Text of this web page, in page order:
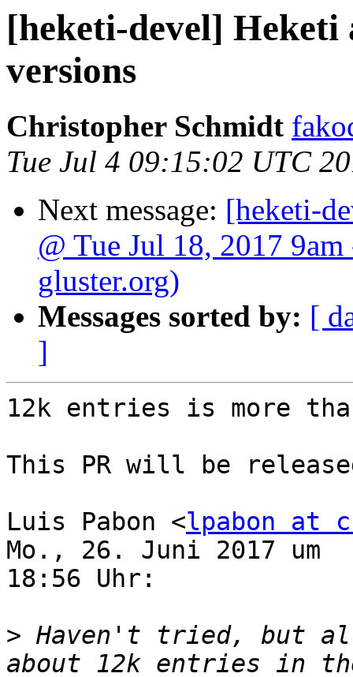
[heketi-devel]
versions
Christopher Schmidt
Tue Jul 4 09:15:02 UTC
Next message: [heketi-
@ Tue Jul 18, 2017
gluster.org)
Messages sorted by: [
]
12k entries is more
This PR will be
Luis Pabon <lpabon at
Mo., 26. Juni 2017 um
18:56 Uhr:
> Haven't tried, but